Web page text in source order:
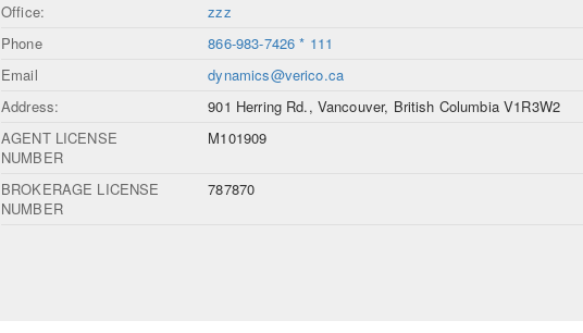
Office:
zzz
Phone
866-983-7426 * 111
Email
dynamics@verico.ca
Address:
901 Herring Rd., Vancouver, British Columbia V1R3W2
AGENT LICENSE
NUMBER
M101909
BROKERAGE LICENSE
NUMBER
787870